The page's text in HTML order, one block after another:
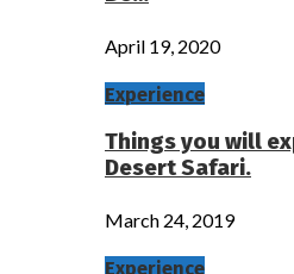
April 19, 2020
Experience
Things you will
Desert Safari.
March 24, 2019
Experience